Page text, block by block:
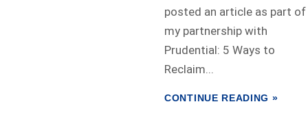
posted an article as part of
my partnership with
Prudential: 5 Ways to
Reclaim...
CONTINUE READING »